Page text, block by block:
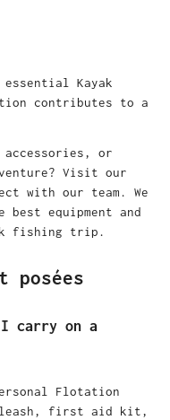
essential Kayak
contributes to a
or
Visit our
with our team. We
equipment and
fishing trip.
posées
I carry on a
Flotation
leash, first aid kit,